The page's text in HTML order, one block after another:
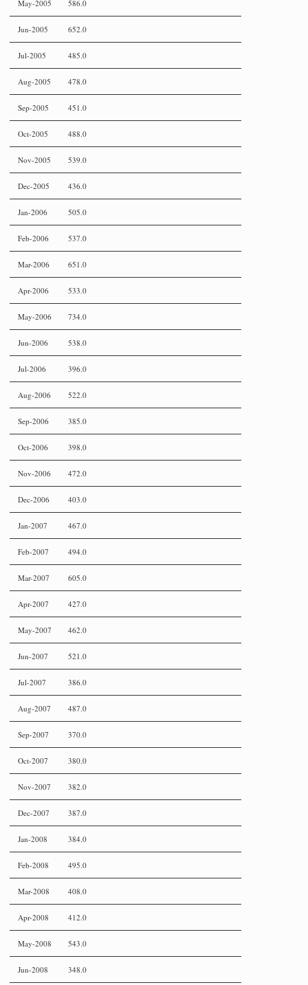
May-2005 586.0
Jun-2005 652.0
Jul-2005 485.0
Aug-2005 478.0
Sep-2005 451.0
Oct-2005 488.0
Nov-2005 539.0
Dec-2005 436.0
Jan-2006 505.0
Feb-2006 537.0
Mar-2006 651.0
Apr-2006 533.0
May-2006 734.0
Jun-2006 538.0
Jul-2006 396.0
Aug-2006 522.0
Sep-2006 385.0
Oct-2006 398.0
Nov-2006 472.0
Dec-2006 403.0
Jan-2007 467.0
Feb-2007 494.0
Mar-2007 605.0
Apr-2007 427.0
May-2007 462.0
Jun-2007 521.0
Jul-2007 386.0
Aug-2007 487.0
Sep-2007 370.0
Oct-2007 380.0
Nov-2007 382.0
Dec-2007 387.0
Jan-2008 384.0
Feb-2008 495.0
Mar-2008 408.0
Apr-2008 412.0
May-2008 543.0
Jun-2008 348.0